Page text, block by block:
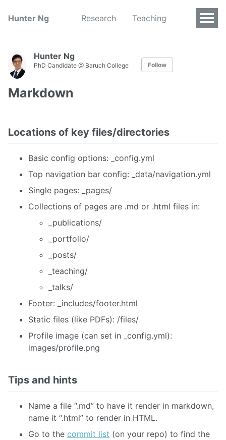
Hunter Ng Research Teaching
Hunter Ng
PhD Candidate @ Baruch College Follow
Markdown
Locations of key files/directories
Basic config options: _config.yml
Top navigation bar config: _data/navigation.yml
Single pages: _pages/
Collections of pages are .md or .html files in:
_publications/
_portfolio/
_posts/
_teaching/
_talks/
Footer: _includes/footer.html
Static files (like PDFs): /files/
Profile image (can set in _config.yml):
images/profile.png
Tips and hints
Name a file “.md” to have it render in markdown,
name it “.html” to render in HTML.
Go to the commit list (on your repo) to find the